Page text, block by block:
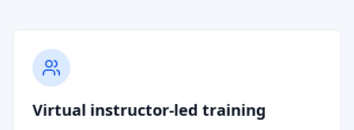
Virtual instructor-led training